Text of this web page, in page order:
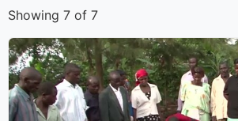
Showing 7 of 7